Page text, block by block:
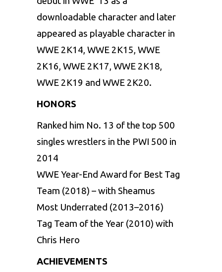
downloadable character and later
appeared as playable character in
WWE 2K14, WWE 2K15, WWE
2K16, WWE 2K17, WWE 2K18,
WWE 2K19 and WWE 2K20.
HONORS
Ranked him No. 13 of the top 500
singles wrestlers in the PWI 500 in
2014
WWE Year-End Award for Best Tag
Team (2018) – with Sheamus
Most Underrated (2013–2016)
Tag Team of the Year (2010) with
Chris Hero
ACHIEVEMENTS